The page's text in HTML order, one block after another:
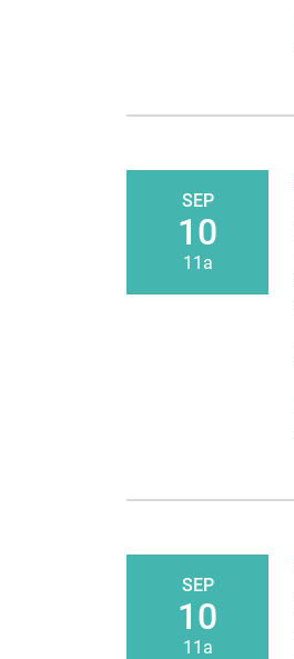
SEP
10
11a
SEP
10
11a